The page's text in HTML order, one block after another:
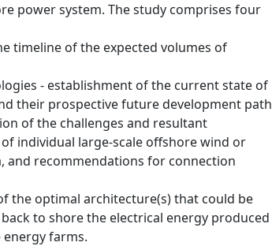
power system. The study comprises four
timeline of the expected volumes of
- establishment of the current state of
their prospective future development path
of the challenges and resultant
individual large-scale offshore wind or
and recommendations for connection
the optimal architecture(s) that could be
to shore the electrical energy produced
farms.